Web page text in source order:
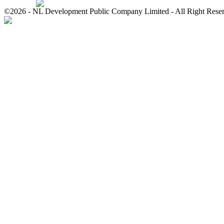
©2026 - NL Development Public Company Limited - All Right